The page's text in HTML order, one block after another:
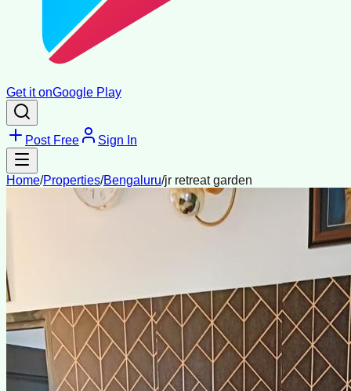
Get it onGoogle Play
Post Free Sign In
Home/Properties/Bengaluru/jr retreat garden